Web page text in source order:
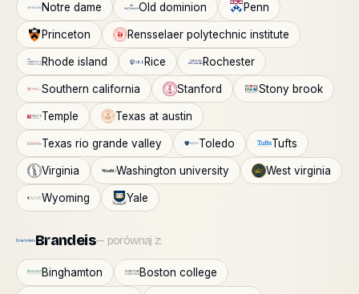
Notre dame Old dominion Penn
Princeton Rensselaer polytechnic institute
Rhode island Rice Rochester
Southern california Stanford Stony brook
Temple Texas at austin
Texas rio grande valley Toledo Tufts
Virginia Washington university West virginia
Wyoming Yale
Brandeis— porównaj z:
Binghamton Boston college